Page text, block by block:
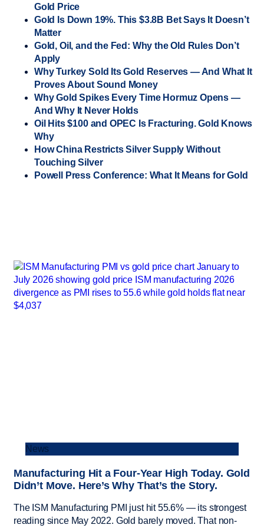
Gold Price
Gold Is Down 19%. This $3.8B Bet Says It Doesn’t
Matter
Gold, Oil, and the Fed: Why the Old Rules Don’t
Apply
Why Turkey Sold Its Gold Reserves — And What It
Proves About Sound Money
Why Gold Spikes Every Time Hormuz Opens —
And Why It Never Holds
Oil Hits $100 and OPEC Is Fracturing. Gold Knows
Why
How China Restricts Silver Supply Without
Touching Silver
Powell Press Conference: What It Means for Gold
News
Manufacturing Hit a Four-Year High Today. Gold
Didn’t Move. Here’s Why That’s the Story.
The ISM Manufacturing PMI just hit 55.6% — its strongest
reading since May 2022. Gold barely moved. That non-